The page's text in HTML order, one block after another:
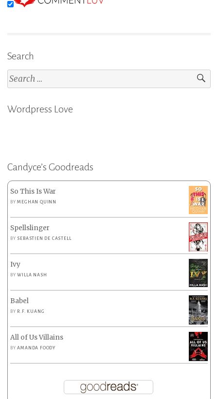
Search
Search
for:
Wordpress Love
Candyce’s Goodreads
So This Is War
BYMEGHAN QUINN
Spellslinger
BY SEBASTIEN DE CASTELL
Ivy
BYWILLA NASH
Babel
BY R.F. KUANG
All of Us Villains
BYAMANDA FOODY